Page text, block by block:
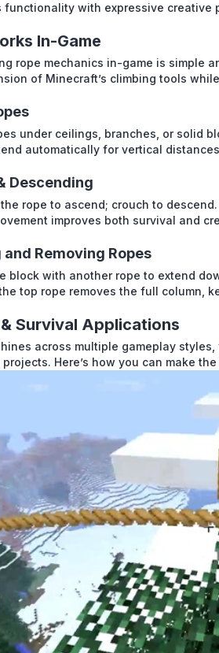
functionality with expressive creative
In-Game
rope mechanics in-game is simple
of Minecraft’s climbing tools
under ceilings, branches, or solid
automatically for vertical
Descending
rope to ascend; crouch to descend.
improves both survival and
Removing Ropes
block with another rope to extend
top rope removes the full column,
Survival Applications
across multiple gameplay
Here’s how you can make